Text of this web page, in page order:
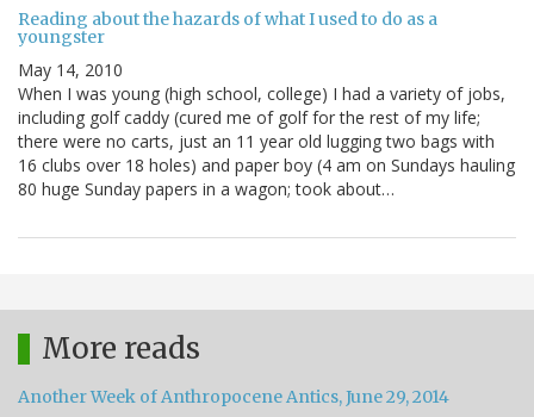
Reading about the hazards of what I used to do as a
youngster
May 14, 2010
When I was young (high school, college) I had a variety of jobs,
including golf caddy (cured me of golf for the rest of my life;
there were no carts, just an 11 year old lugging two bags with
16 clubs over 18 holes) and paper boy (4 am on Sundays hauling
80 huge Sunday papers in a wagon; took about…
More reads
Another Week of Anthropocene Antics, June 29, 2014